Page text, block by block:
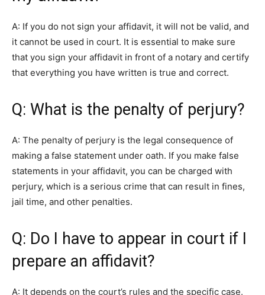
A: If you do not sign your affidavit, it will not be valid, and
it cannot be used in court. It is essential to make sure
that you sign your affidavit in front of a notary and certify
that everything you have written is true and correct.
Q: What is the penalty of perjury?
A: The penalty of perjury is the legal consequence of
making a false statement under oath. If you make false
statements in your affidavit, you can be charged with
perjury, which is a serious crime that can result in fines,
jail time, and other penalties.
Q: Do I have to appear in court if I
prepare an affidavit?
A: It depends on the court’s rules and the specific case.